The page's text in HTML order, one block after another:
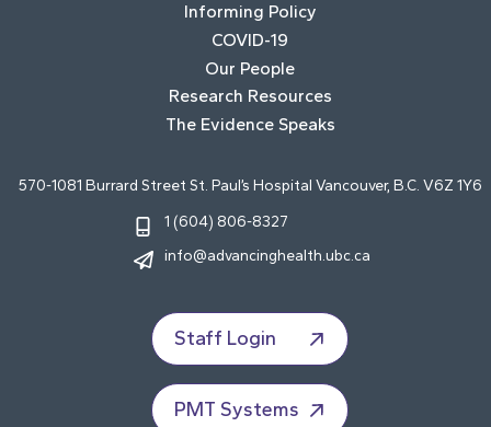
Informing Policy
COVID-19
Our People
Research Resources
The Evidence Speaks
570-1081 Burrard Street St. Paul’s Hospital Vancouver, B.C. V6Z 1Y6
1 (604) 806-8327
info@advancinghealth.ubc.ca
Staff Login
PMT Systems